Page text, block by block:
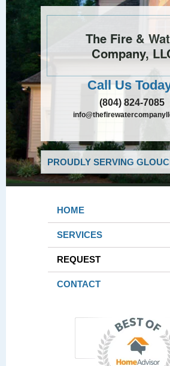
The Fire &
Company,
Call Us
(804) 824-7085
PROUDLY SERVING
HOME
SERVICES
REQUEST
CONTACT